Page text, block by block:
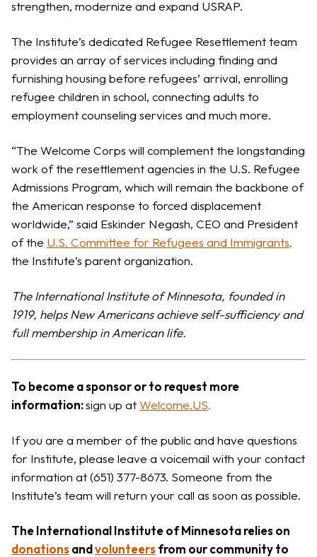
strengthen, modernize and expand USRAP.
The Institute’s dedicated Refugee Resettlement team
provides an array of services including finding and
furnishing housing before refugees’ arrival, enrolling
refugee children in school, connecting adults to
employment counseling services and much more.
“The Welcome Corps will complement the longstanding
work of the resettlement agencies in the U.S. Refugee
Admissions Program, which will remain the backbone of
the American response to forced displacement
worldwide,” said Eskinder Negash, CEO and President
of the U.S. Committee for Refugees and Immigrants,
the Institute’s parent organization.
The International Institute of Minnesota, founded in
1919, helps New Americans achieve self-sufficiency and
full membership in American life.
To become a sponsor or to request more
information:sign up atWelcome.US.
If you are a member of the public and have questions
for Institute, please leave a voicemail with your contact
information at (651) 377-8673. Someone from the
Institute’s team will return your call as soon as possible.
The International Institute of Minnesota relies on
donationsandvolunteersfrom our community to